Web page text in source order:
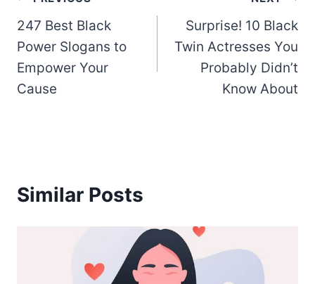
navigation
247 Best Black
Power Slogans to
Empower Your
Cause
Surprise! 10 Black
Twin Actresses You
Probably Didn’t
Know About
Similar Posts